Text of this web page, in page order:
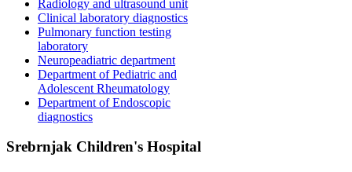
Radiology and ultrasound unit
Clinical laboratory diagnostics
Pulmonary function testing
laboratory
Neuropeadiatric department
Department of Pediatric and
Adolescent Rheumatology
Department of Endoscopic
diagnostics
Srebrnjak Children's Hospital